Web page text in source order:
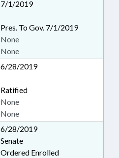
7/1/2019
Pres. To Gov. 7/1/2019
None
None
6/28/2019
Ratified
None
None
6/28/2019
Senate
Ordered Enrolled